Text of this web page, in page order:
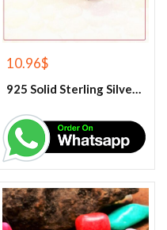
10.96$
925 Solid Sterling Silver Purple Amethyst Gemstone Ring